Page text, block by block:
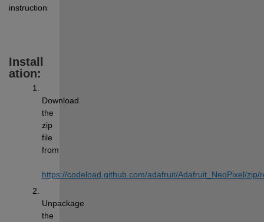
instructions:
Install
ation:
Download
the
zip
file
https://codeload.github.com/adafruit/Adafruit_NeoPixel/zip/
Unpackage
the